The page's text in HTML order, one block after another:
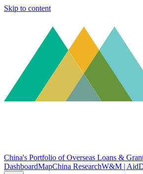
Skip to content
China's Portfolio of Overseas Loans &
DashboardMapChina ResearchW&M |